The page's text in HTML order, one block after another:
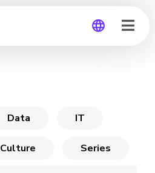
Data IT
Culture Series